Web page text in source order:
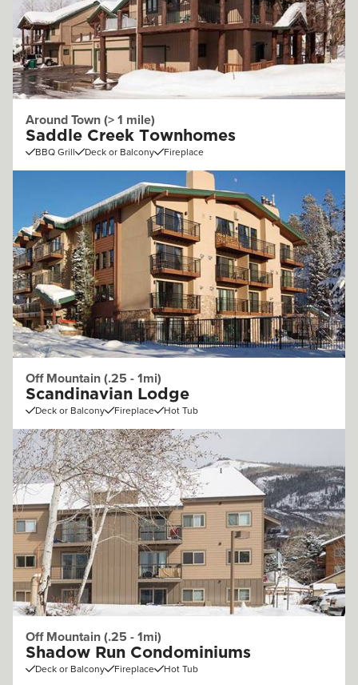
Around Town (> 1 mile)
Saddle Creek Townhomes
BBQ Grill Deck or Balcony Fireplace
Off Mountain (.25 - 1mi)
Scandinavian Lodge
Deck or Balcony Fireplace Hot Tub
Off Mountain (.25 - 1mi)
Shadow Run Condominiums
Deck or Balcony Fireplace Hot Tub